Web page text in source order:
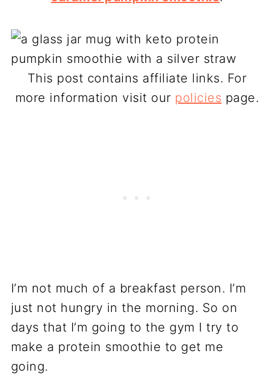
This post contains affiliate links. For
more information visit our policies page.
I’m not much of a breakfast person. I’m
just not hungry in the morning. So on
days that I’m going to the gym I try to
make a protein smoothie to get me
going.